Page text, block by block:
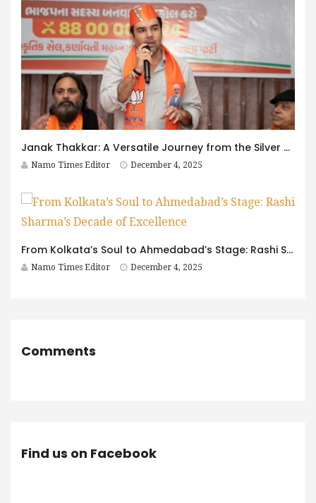
Janak Thakkar: A Versatile Journey from the Silver Screen to Public Service
Namo Times Editor December 4, 2025
From Kolkata’s Soul to Ahmedabad’s Stage: Rashi Sharma’s Decade of Excellence
Namo Times Editor December 4, 2025
Comments
Find us on Facebook